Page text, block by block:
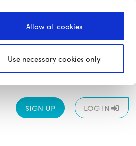
Allow all cookies
Use necessary cookies only
5 6 All
SIGN UP LOG IN